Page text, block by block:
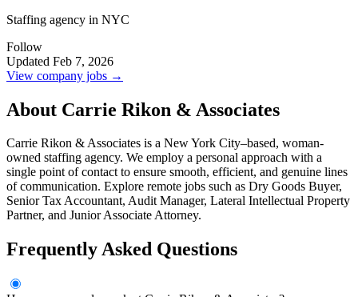
Staffing agency in NYC
Follow
Updated Feb 7, 2026
View company jobs →
About Carrie Rikon & Associates
Carrie Rikon & Associates is a New York City–based, woman-
owned staffing agency. We employ a personal approach with a
single point of contact to ensure smooth, efficient, and genuine lines
of communication. Explore remote jobs such as Dry Goods Buyer,
Senior Tax Accountant, Audit Manager, Lateral Intellectual Property
Partner, and Junior Associate Attorney.
Frequently Asked Questions